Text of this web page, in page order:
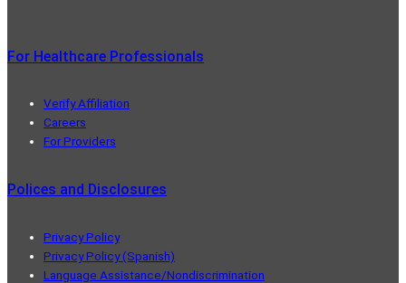
For Healthcare Professionals
Verify Affiliation
Careers
For Providers
Polices and Disclosures
Privacy Policy
Privacy Policy (Spanish)
Language Assistance/Nondiscrimination